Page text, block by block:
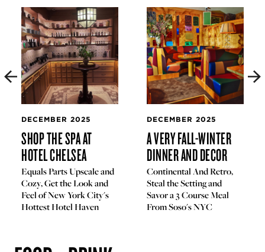
DECEMBER 2025
SHOP THE SPA AT
HOTEL CHELSEA
Equals Parts Upscale and
Cozy, Get the Look and
Feel of New York City's
Hottest Hotel Haven
DECEMBER 2025
A VERY FALL-WINTER
DINNER AND DECOR
Continental And Retro,
Steal the Setting and
Savor a 3 Course Meal
From Soso's NYC